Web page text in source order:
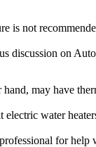
is not
discussion on
may have
water
for help